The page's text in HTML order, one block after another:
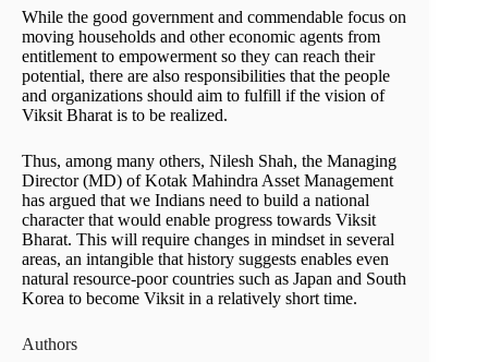
While the good government and commendable focus on
moving households and other economic agents from
entitlement to empowerment so they can reach their
potential, there are also responsibilities that the people
and organizations should aim to fulfill if the vision of
Viksit Bharat is to be realized.
Thus, among many others, Nilesh Shah, the Managing
Director (MD) of Kotak Mahindra Asset Management
has argued that we Indians need to build a national
character that would enable progress towards Viksit
Bharat. This will require changes in mindset in several
areas, an intangible that history suggests enables even
natural resource-poor countries such as Japan and South
Korea to become Viksit in a relatively short time.
Authors